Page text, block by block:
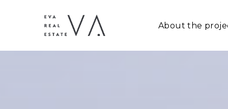
About the